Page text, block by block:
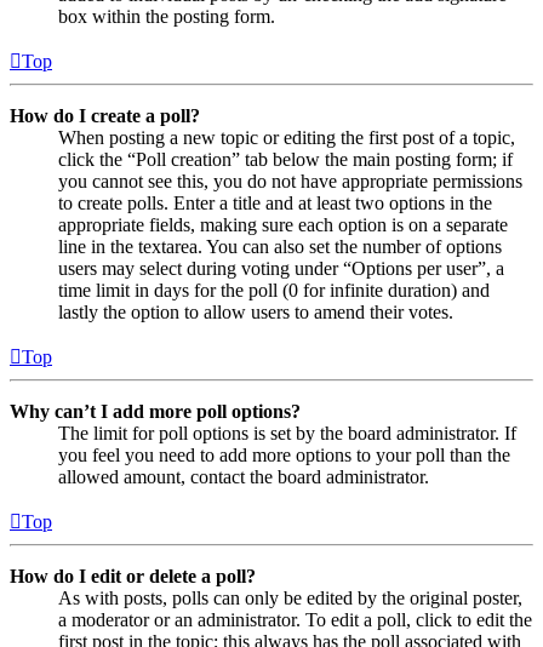
box within the posting form.
Top
How do I create a poll?
When posting a new topic or editing the first post of a topic,
click the “Poll creation” tab below the main posting form; if
you cannot see this, you do not have appropriate permissions
to create polls. Enter a title and at least two options in the
appropriate fields, making sure each option is on a separate
line in the textarea. You can also set the number of options
users may select during voting under “Options per user”, a
time limit in days for the poll (0 for infinite duration) and
lastly the option to allow users to amend their votes.
Top
Why can’t I add more poll options?
The limit for poll options is set by the board administrator. If
you feel you need to add more options to your poll than the
allowed amount, contact the board administrator.
Top
How do I edit or delete a poll?
As with posts, polls can only be edited by the original poster,
a moderator or an administrator. To edit a poll, click to edit the
first post in the topic; this always has the poll associated with